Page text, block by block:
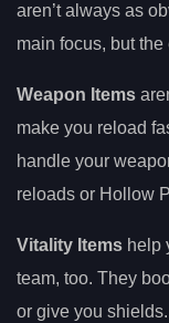
aren’t always as
main focus, but
Weapon Items
make you reload
handle your
reloads or Hollow
Vitality Items help
team, too. They
or give you